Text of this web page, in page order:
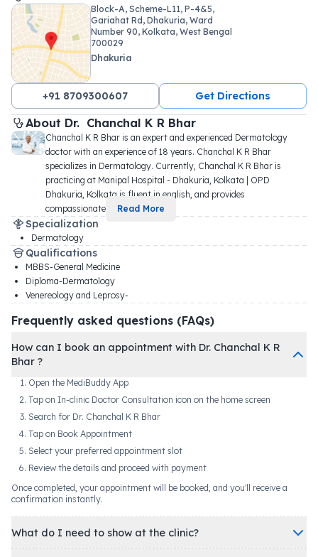
Block-A, Scheme-L11, P-4&5,
Gariahat Rd, Dhakuria, Ward
Number 90, Kolkata, West Bengal
700029
Dhakuria
+91 8709300607 Get Directions
About Dr. Chanchal K R Bhar
Chanchal K R Bhar is an expert and experienced Dermatology
doctor with an experience of 18 years. Chanchal K R Bhar
specializes in Dermatology. Currently, Chanchal K R Bhar is
practicing at Manipal Hospital - Dhakuria, Kolkata | OPD
Dhakuria, Kolkata is fluent in english, and provides
compassionate
Read More
Specialization
Dermatology
Qualifications
MBBS-General Medicine
Diploma-Dermatology
Venereology and Leprosy-
Frequently asked questions (FAQs)
How can I book an appointment with Dr. Chanchal K R
Bhar ?
Open the MediBuddy App
Tap on In-clinic Doctor Consultation icon on the home screen
Search for Dr. Chanchal K R Bhar
Tap on Book Appointment
Select your preferred appointment slot
Review the details and proceed with payment
Once completed, your appointment will be booked, and you'll receive a
confirmation instantly.
What do I need to show at the clinic?